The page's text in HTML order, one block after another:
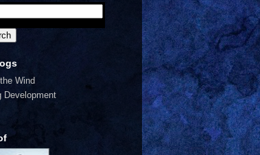
Wind
Development